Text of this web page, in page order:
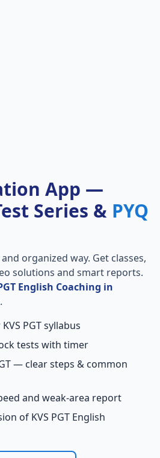
App —
Series & PYQ
organized way. Get classes,
solutions and smart reports.
English Coaching in
PGT syllabus
tests with timer
— clear steps & common
and weak-area report
of KVS PGT English